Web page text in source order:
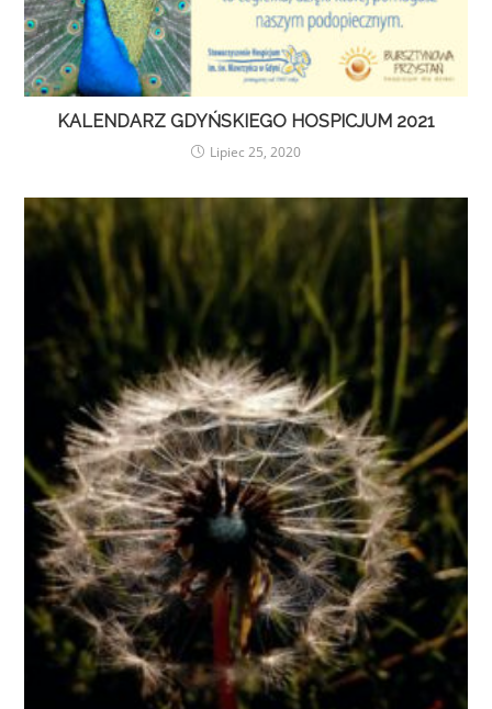
KALENDARZ GDYŃSKIEGO HOSPICJUM 2021
Lipiec 25, 2020